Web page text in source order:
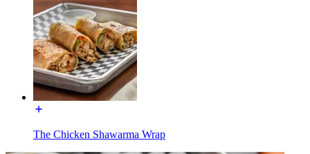
The Chicken Shawarma Wrap